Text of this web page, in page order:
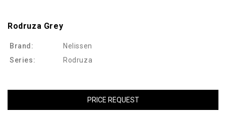
Rodruza Grey
Brand:
Nelissen
Series:
Rodruza
PRICE REQUEST